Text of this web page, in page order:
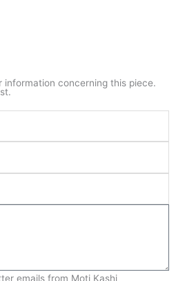
information concerning this piece.
emails from Moti Kashi